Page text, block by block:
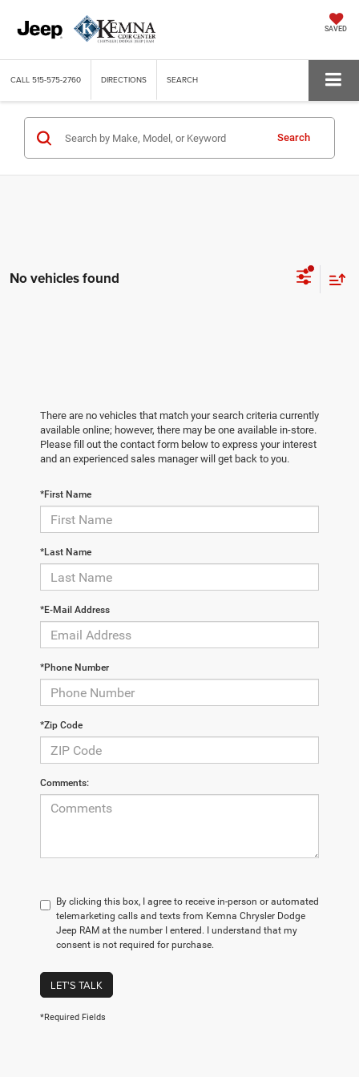
SAVED
CALL 515-575-2760 DIRECTIONS SEARCH
Search
No vehicles found
There are no vehicles that match your search criteria currently
available online; however, there may be one available in-store.
Please fill out the contact form below to express your interest
and an experienced sales manager will get back to you.
*First Name
*Last Name
*E-Mail Address
*Phone Number
*Zip Code
Comments:
By clicking this box, I agree to receive in-person or automated
telemarketing calls and texts from Kemna Chrysler Dodge
Jeep RAM at the number I entered. I understand that my
consent is not required for purchase.
LET'S TALK
*Required Fields